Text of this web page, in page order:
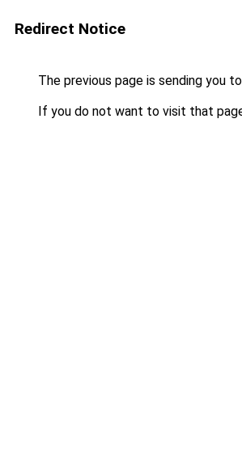
Redirect Notice
The previous page is sending you to
If you do not want to visit that